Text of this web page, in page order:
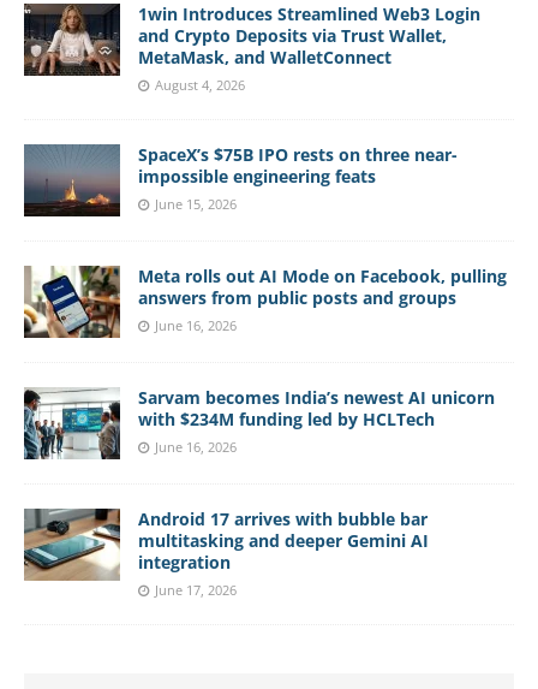
1win Introduces Streamlined Web3 Login
and Crypto Deposits via Trust Wallet,
MetaMask, and WalletConnect
August 4, 2026
SpaceX’s $75B IPO rests on three near-
impossible engineering feats
June 15, 2026
Meta rolls out AI Mode on Facebook, pulling
answers from public posts and groups
June 16, 2026
Sarvam becomes India’s newest AI unicorn
with $234M funding led by HCLTech
June 16, 2026
Android 17 arrives with bubble bar
multitasking and deeper Gemini AI
integration
June 17, 2026